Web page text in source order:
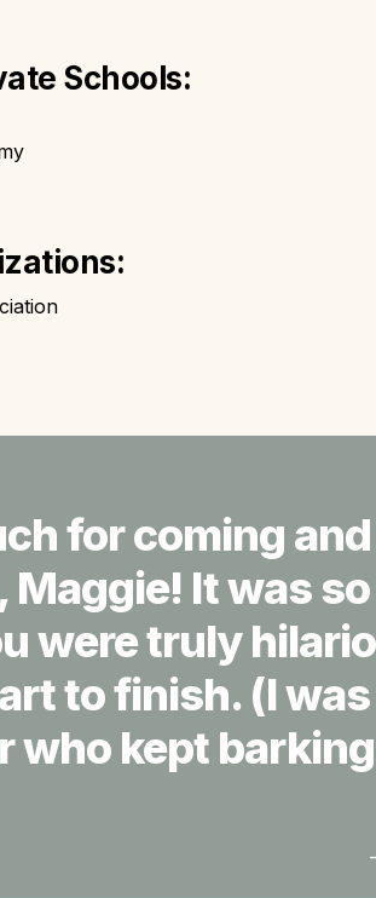
Schools:
for coming and
It was so
were truly
to finish. (I
who kept